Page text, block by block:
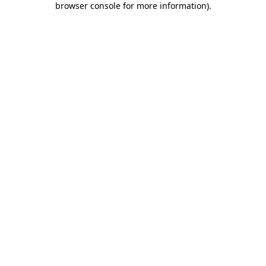
browser console for more information).